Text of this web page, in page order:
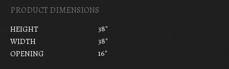
PRODUCT DIMENSIONS
HEIGHT
38"
WIDTH
38"
OPENING
16"